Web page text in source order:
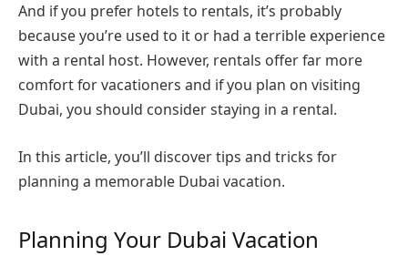
And if you prefer hotels to rentals, it’s probably
because you’re used to it or had a terrible experience
with a rental host. However, rentals offer far more
comfort for vacationers and if you plan on visiting
Dubai, you should consider staying in a rental.
In this article, you’ll discover tips and tricks for
planning a memorable Dubai vacation.
Planning Your Dubai Vacation